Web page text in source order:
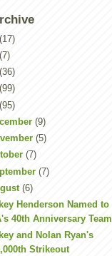
(17)
(7)
(36)
(99)
(95)
(9)
(5)
(7)
(7)
(6)
Henderson Named to
40th Anniversary Team
and Nolan Ryan's
Strikeout